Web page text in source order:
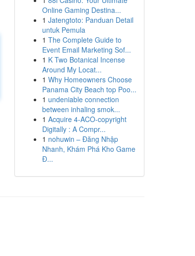
Online Gaming Destina...
1 Jatengtoto: Panduan Detail
untuk Pemula
1 The Complete Guide to
Event Email Marketing Sof...
1 K Two Botanical Incense
Around My Locat...
1 Why Homeowners Choose
Panama City Beach top Poo...
1 undeniable connection
between inhaling smok...
1 Acquire 4-ACO-copyright
Digitally : A Compr...
1 nohuwin – Đăng Nhập
Nhanh, Khám Phá Kho Game
Đ...